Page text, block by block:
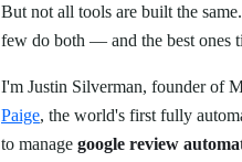
But not all tools are built the
few do both — and the best ones
I'm Justin Silverman, founder of
Paige, the world's first fully
to manage google review